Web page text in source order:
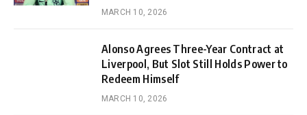
MARCH 10, 2026
Alonso Agrees Three-Year Contract at
Liverpool, But Slot Still Holds Power to
Redeem Himself
MARCH 10, 2026